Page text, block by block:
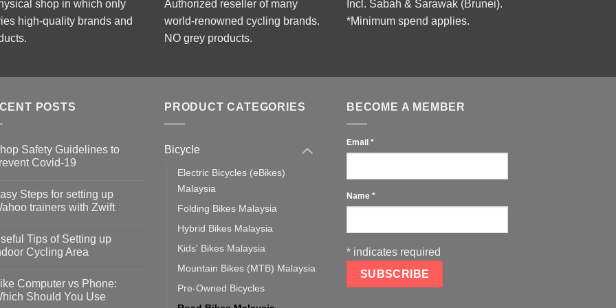
shop in which only
high-quality brands and
Authorized reseller of many
world-renowned cycling brands.
NO grey products.
Incl. Sabah & Sarawak (Brunei).
*Minimum spend applies.
POSTS
Safety Guidelines to
Covid-19
Steps for setting up
trainers with Zwift
Tips of Setting up
Cycling Area
Computer vs Phone:
Should You Use
PRODUCT CATEGORIES
Bicycle
Electric Bicycles (eBikes)
Malaysia
Folding Bikes Malaysia
Hybrid Bikes Malaysia
Kids' Bikes Malaysia
Mountain Bikes (MTB) Malaysia
Pre-Owned Bicycles
BECOME A MEMBER
Email *
Name *
* indicates required